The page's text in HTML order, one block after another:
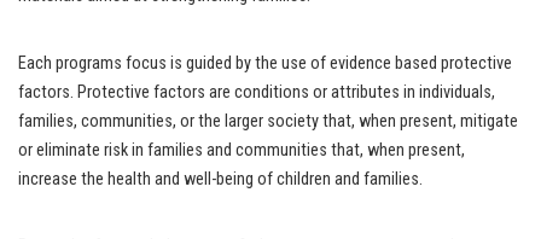
Each programs focus is guided by the use of evidence based protective
factors. Protective factors are conditions or attributes in individuals,
families, communities, or the larger society that, when present, mitigate
or eliminate risk in families and communities that, when present,
increase the health and well-being of children and families.